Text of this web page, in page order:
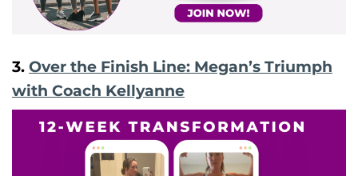
3. Over the Finish Line: Megan’s Triumph
with Coach Kellyanne